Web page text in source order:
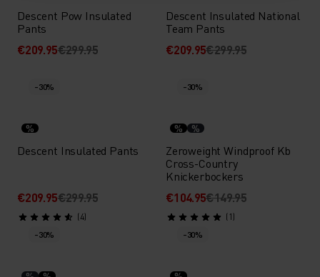
Descent Pow Insulated
Pants
€209.95€299.95
Descent Insulated National
Team Pants
€209.95€299.95
-30%
%
Descent Insulated Pants
€209.95€299.95
(4)
-30%
% %
Zeroweight Windproof Kb
Cross-Country
Knickerbockers
€104.95€149.95
(1)
-30%
-30%